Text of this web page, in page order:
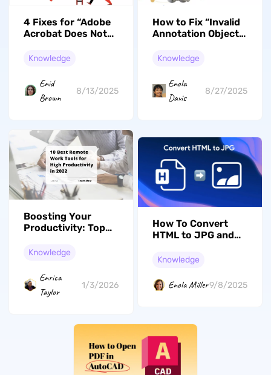
4 Fixes for “Adobe
Acrobat Does Not
to” Error
Knowledge
Enid
Brown
8/13/2025
How to Fix “Invalid
Annotation Object”
with Steps
Knowledge
Enola
Davis
8/27/2025
Boosting Your
Productivity: Top
Tools You Need to
Knowledge
Enrica
Taylor
1/3/2026
How To Convert
HTML to JPG and
Snap
Knowledge
Enola Miller9/8/2025